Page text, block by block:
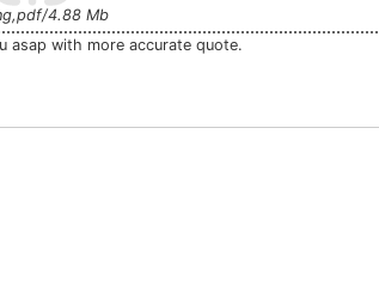
4.88 Mb
asap with more accurate quote.